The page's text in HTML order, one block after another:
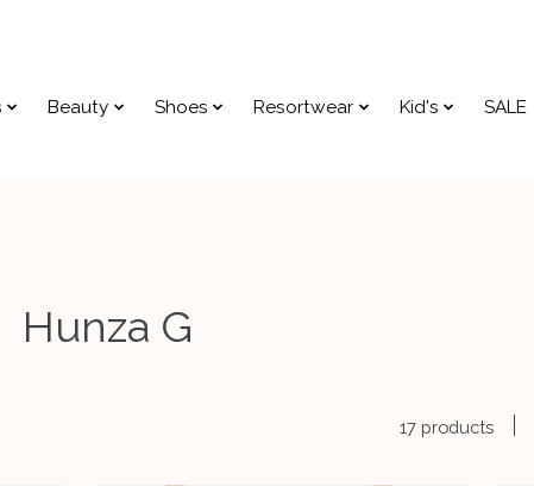
Beauty Shoes Resortwear Kid's SALE
Hunza G
17 products